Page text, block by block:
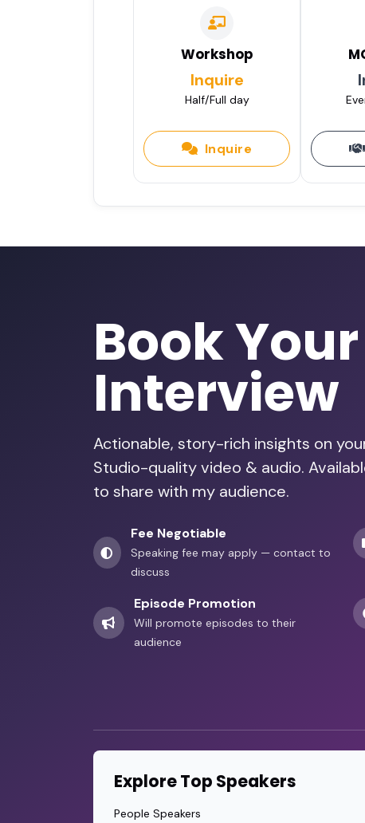
Workshop
Inquire
Half/Full day
Inquire
Book Your
Interview
Actionable, story-rich insights on
Studio-quality video & audio.
to share with my audience.
Fee Negotiable
Speaking fee may apply — contact to
discuss
Episode Promotion
Will promote episodes to their
audience
Explore Top Speakers
People Speakers